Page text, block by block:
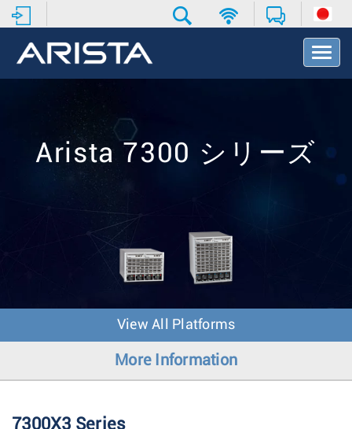
T
o
N
Arista 7300 シリーズ
View All Platforms
More Information
7300X3 Series